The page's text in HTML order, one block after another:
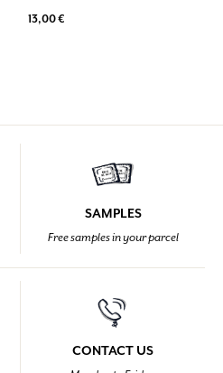
13,00 €
SAMPLES
Free samples in your parcel
CONTACT US